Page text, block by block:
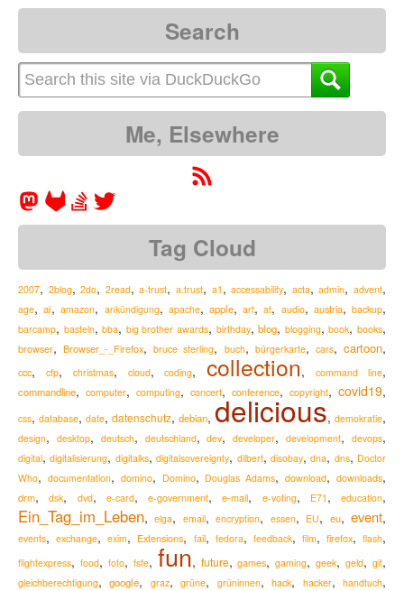
Search
Me, Elsewhere
Tag Cloud
2007, 2blog,2do, 2read,a-trust,a.trust, a1 ,accessability, acta,admin,advent,
age,ai,amazon, ankündigung, apache,apple,art,at, audio, austria,backup,
barcamp, basteln,bba, big brother awards, birthday,blog, blogging,book,books,
browser,Browser_-_Firefox,bruce sterling, buch, bürgerkarte, cars,cartoon,
ccc, cfp, christmas, cloud,coding,collection,command line,
commandline, computer, computing, concert, conference, copyright, covid19,
css, database, date, datenschutz, debian, delicious, demokratie,
design, desktop, deutsch, deutschland,dev,developer,development,devops,
digital,digitalisierung, digitalks,digitalsovereignty, dilbert, disobay,dna, dns, Doctor
Who, documentation, domino, Domino, Douglas Adams,download,downloads,
drm,dsk, dvd, e-card, e-government,e-mail, e-voting, E71 , education,
Ein_Tag_im_Leben,elga, email,encryption, essen, EU, eu,event,
events,exchange,exim, Extensions, fail, fedora, feedback, film, firefox,flash,
flightexpress, food, foto, fsfe, fun, future,games,gaming,geek,geld,git,
gleichberechtigung,google, graz,grüne, grüninnen,hack, hacker,handtuch,